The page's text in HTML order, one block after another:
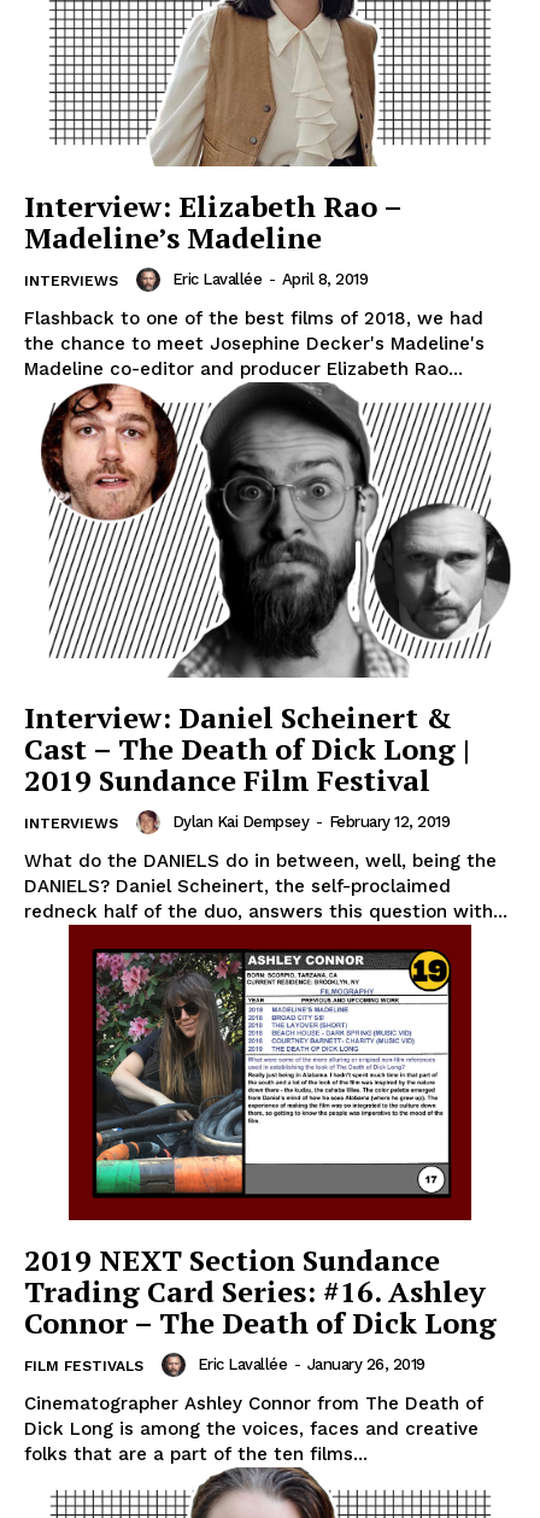
Interview: Elizabeth Rao –
Madeline’s Madeline
INTERVIEWS Eric Lavallée - April 8, 2019
Flashback to one of the best films of 2018, we had
the chance to meet Josephine Decker's Madeline's
Madeline co-editor and producer Elizabeth Rao...
Interview: Daniel Scheinert &
Cast – The Death of Dick Long |
2019 Sundance Film Festival
INTERVIEWS Dylan Kai Dempsey - February 12, 2019
What do the DANIELS do in between, well, being the
DANIELS? Daniel Scheinert, the self-proclaimed
redneck half of the duo, answers this question with...
2019 NEXT Section Sundance
Trading Card Series: #16. Ashley
Connor – The Death of Dick Long
FILM FESTIVALS Eric Lavallée - January 26, 2019
Cinematographer Ashley Connor from The Death of
Dick Long is among the voices, faces and creative
folks that are a part of the ten films...